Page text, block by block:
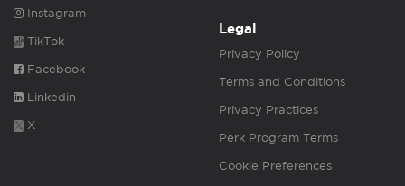
Instagram
TikTok
Facebook
Linkedin
X
Legal
Privacy Policy
Terms and Conditions
Privacy Practices
Perk Program Terms
Cookie Preferences